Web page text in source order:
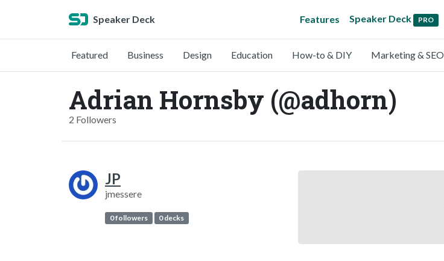
Speaker Deck Features Speaker Deck PRO
Featured Business Design Education How-to & DIY Marketing & SEO
Adrian Hornsby (@adhorn)
2 Followers
JP
jmessere
0 followers 0 decks